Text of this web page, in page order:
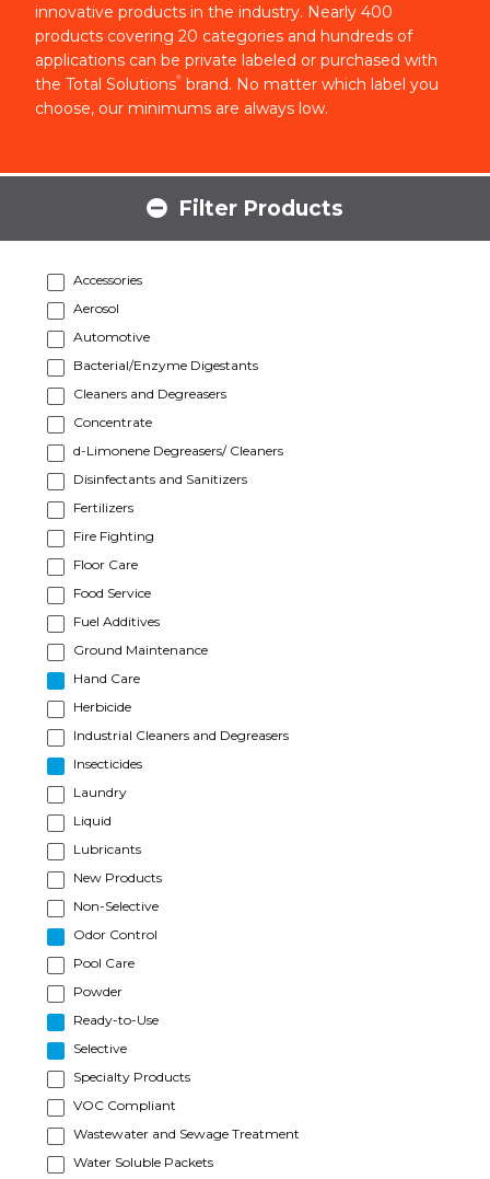
innovative products in the industry. Nearly 400
products covering 20 categories and hundreds of
applications can be private labeled or purchased with
the Total Solutions® brand. No matter which label you
choose, our minimums are always low.
Filter Products
Accessories
Aerosol
Automotive
Bacterial/Enzyme Digestants
Cleaners and Degreasers
Concentrate
d-Limonene Degreasers/ Cleaners
Disinfectants and Sanitizers
Fertilizers
Fire Fighting
Floor Care
Food Service
Fuel Additives
Ground Maintenance
Hand Care
Herbicide
Industrial Cleaners and Degreasers
Insecticides
Laundry
Liquid
Lubricants
New Products
Non-Selective
Odor Control
Pool Care
Powder
Ready-to-Use
Selective
Specialty Products
VOC Compliant
Wastewater and Sewage Treatment
Water Soluble Packets